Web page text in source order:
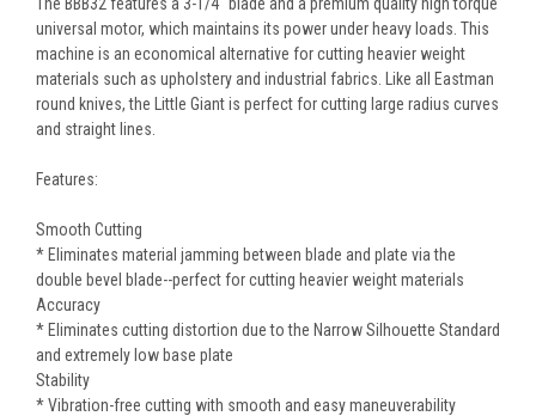
universal motor, which maintains its power under heavy loads. This
machine is an economical alternative for cutting heavier weight
materials such as upholstery and industrial fabrics. Like all Eastman
round knives, the Little Giant is perfect for cutting large radius curves
and straight lines.
Features:
Smooth Cutting
* Eliminates material jamming between blade and plate via the
double bevel blade--perfect for cutting heavier weight materials
Accuracy
* Eliminates cutting distortion due to the Narrow Silhouette Standard
and extremely low base plate
Stability
* Vibration-free cutting with smooth and easy maneuverability